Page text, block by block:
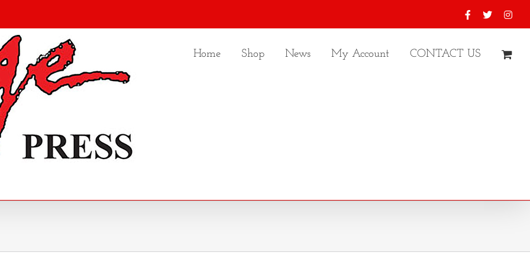
Facebook
X
Home Shop News My Account CONTACT US